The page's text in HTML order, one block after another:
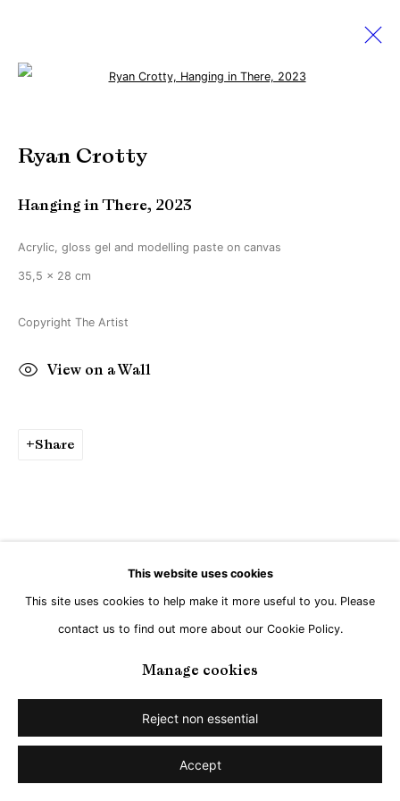
Manage cookies
This website uses cookies
This site uses cookies to help make it more useful to you. Please
contact us to find out more about our Cookie Policy.
Manage cookies
Reject non essential
Accept
Ryan Crotty
Hanging in There, 2023
Acrylic, gloss gel and modelling paste on canvas
35,5 x 28 cm
Copyright The Artist
View on a Wall
Share